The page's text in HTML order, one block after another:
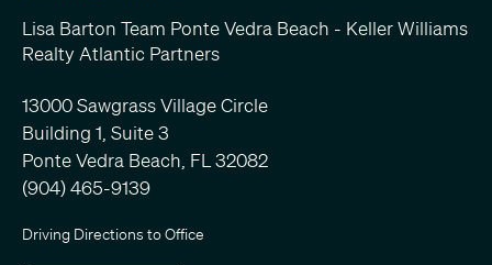
Lisa Barton Team Ponte Vedra Beach - Keller Williams
Realty Atlantic Partners
13000 Sawgrass Village Circle
Building 1, Suite 3
Ponte Vedra Beach, FL 32082
(904) 465-9139
Driving Directions to Office